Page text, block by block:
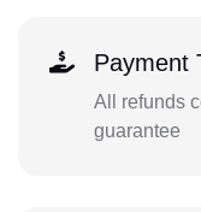
Payment
All refunds
guarantee